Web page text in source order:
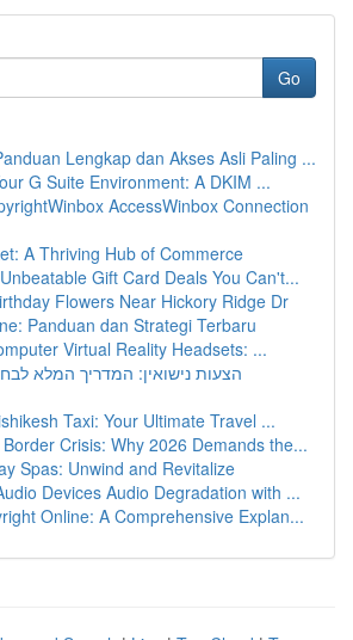
Go
Lengkap dan Akses Asli Paling ...
G Suite Environment: A DKIM ...
AccessWinbox Connection
A Thriving Hub of Commerce
Gift Card Deals You Can't...
Flowers Near Hickory Ridge Dr
Panduan dan Strategi Terbaru
Virtual Reality Headsets: ...
הצעות נישואין: המדריך המלא
Taxi: Your Ultimate Travel ...
Crisis: Why 2026 Demands the...
Spas: Unwind and Revitalize
Devices Audio Degradation with ...
Online: A Comprehensive Explan...